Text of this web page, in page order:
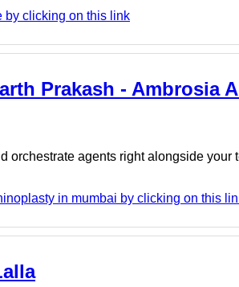
by clicking on this link
Prakash - Ambrosia
agents right alongside your
in mumbai by clicking on this